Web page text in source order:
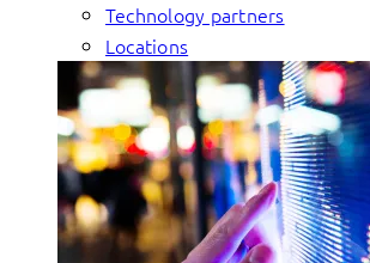
Technology partners
Locations